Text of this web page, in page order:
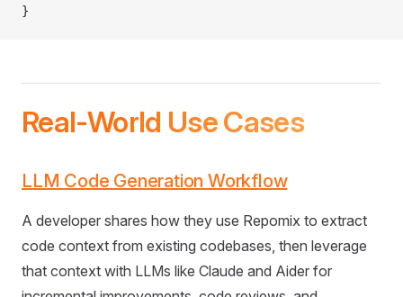
}
Real-World Use Cases
LLM Code Generation Workflow
A developer shares how they use Repomix to extract
code context from existing codebases, then leverage
that context with LLMs like Claude and Aider for